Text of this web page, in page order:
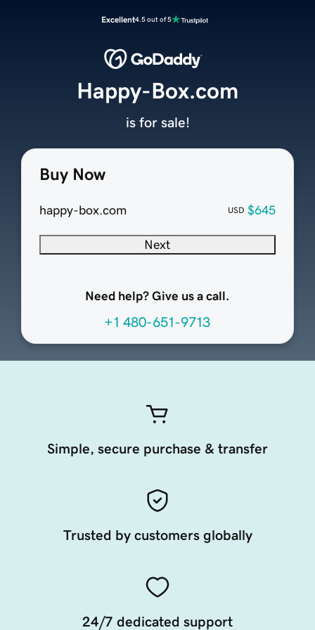
Excellent4.5 out of 5
Buy Now
happy-box.com USD $645
Next
Need help? Give us a call.
+1 480-651-9713
Happy-Box.com
is for sale!
Simple, secure purchase & transfer
Trusted by customers globally
24/7 dedicated support